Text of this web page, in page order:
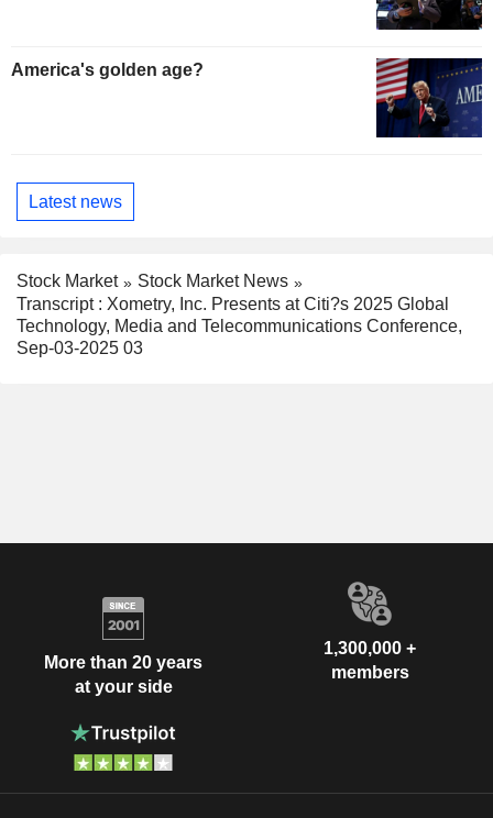
America's golden age?
Latest news
Stock Market
Stock Market News
Transcript : Xometry, Inc. Presents at Citi?s 2025 Global
Technology, Media and Telecommunications Conference,
Sep-03-2025 03
More than 20 years
at your side
1,300,000 +
members